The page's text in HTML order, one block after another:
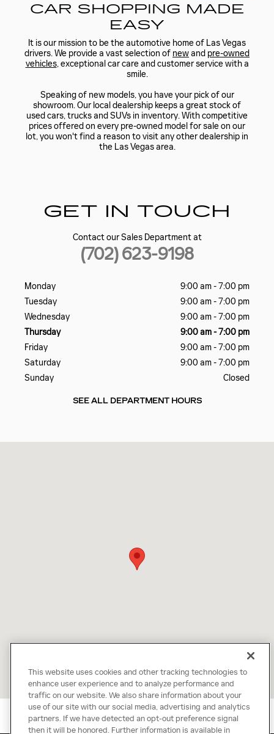
CAR SHOPPING MADE
EASY
It is our mission to be the automotive home of Las Vegas
drivers. We provide a vast selection of newand pre-owned
vehicles, exceptional car care and customer service with a
smile.
Speaking of new models, you have your pick of our
showroom. Our local dealership keeps a great stock of
used cars, trucks and SUVs in inventory. With competitive
prices offered on every pre-owned model for sale on our
lot, you won't find a reason to visit any other dealership in
the Las Vegas area.
GET IN TOUCH
Contact our Sales Department at
(702) 623-9198
Monday
9:00 am - 7:00 pm
Tuesday
9:00 am - 7:00 pm
Wednesday
9:00 am - 7:00 pm
Thursday
9:00 am - 7:00 pm
Friday
9:00 am - 7:00 pm
Saturday
9:00 am - 7:00 pm
Sunday
Closed
SEE ALL DEPARTMENT HOURS
This website uses cookies and other tracking technologies to
enhance user experience and to analyze performance and
traffic on our website. We also share information about your
use of our site with our social media, advertising and analytics
partners. If we have detected an opt-out preference signal
then it will be honored. Further information is available in